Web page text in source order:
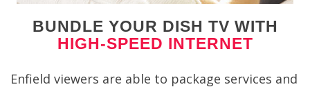
BUNDLE YOUR DISH TV WITH
HIGH-SPEED INTERNET
Enfield viewers are able to package services and